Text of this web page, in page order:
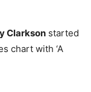
Clarkson started
chart with ‘A